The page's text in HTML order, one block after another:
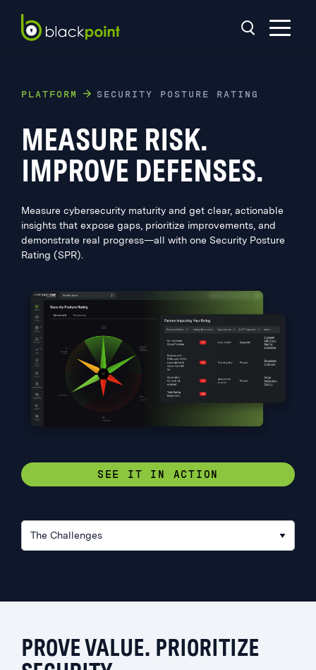
PLATFORM SECURITY POSTURE RATING
MEASURE RISK.
IMPROVE DEFENSES.
Measure cybersecurity maturity and get clear, actionable
insights that expose gaps, prioritize improvements, and
demonstrate real progress—all with one Security Posture
Rating (SPR).
SEE IT IN ACTION
PROVE VALUE. PRIORITIZE